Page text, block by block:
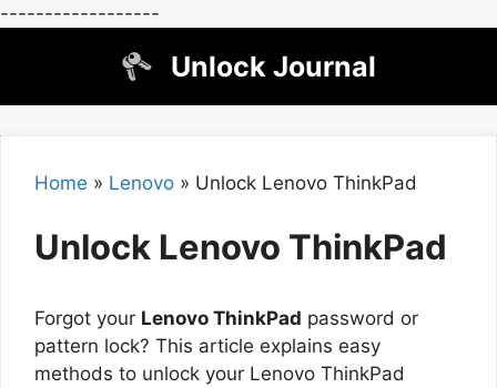
------------------
Unlock Journal
Home » Lenovo » Unlock Lenovo ThinkPad
Unlock Lenovo ThinkPad
Forgot your Lenovo ThinkPad password or
pattern lock? This article explains easy
methods to unlock your Lenovo ThinkPad